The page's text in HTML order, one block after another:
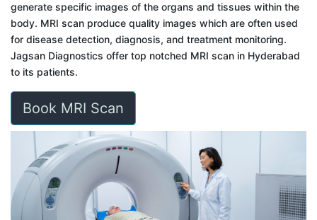
generate specific images of the organs and tissues within the
body. MRI scan produce quality images which are often used
for disease detection, diagnosis, and treatment monitoring.
Jagsan Diagnostics offer top notched MRI scan in Hyderabad
to its patients.
Book MRI Scan